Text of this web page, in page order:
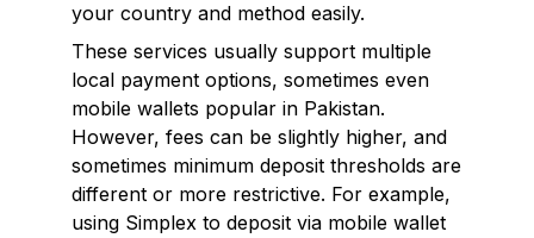
your country and method easily.
These services usually support multiple
local payment options, sometimes even
mobile wallets popular in Pakistan.
However, fees can be slightly higher, and
sometimes minimum deposit thresholds are
different or more restrictive. For example,
using Simplex to deposit via mobile wallet